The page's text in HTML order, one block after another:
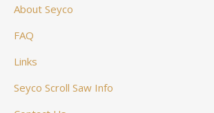
About Seyco
FAQ
Links
Seyco Scroll Saw Info